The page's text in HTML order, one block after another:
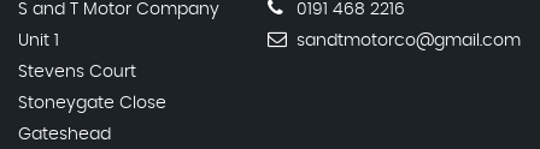
S and T Motor Company
Unit 1
Stevens Court
Stoneygate Close
Gateshead
0191 468 2216
sandtmotorco@gmail.com